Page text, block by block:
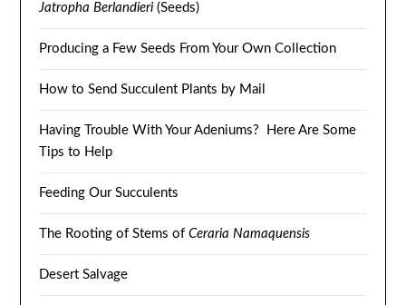
Jatropha Berlandieri(Seeds)
Producing a Few Seeds From Your Own Collection
How to Send Succulent Plants by Mail
Having Trouble With Your Adeniums? Here Are Some
Tips to Help
Feeding Our Succulents
The Rooting of Stems ofCeraria Namaquensis
Desert Salvage